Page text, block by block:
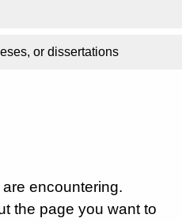
or dissertations
encountering.
the page you want to